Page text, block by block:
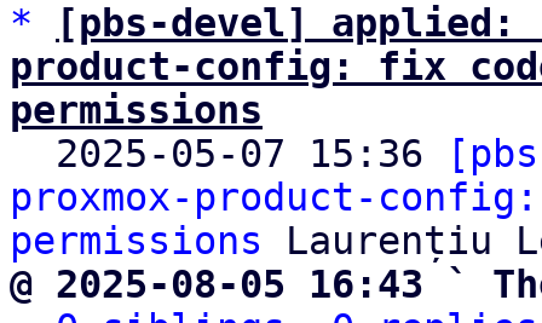
*
[pbs-devel] applied:
product-config: fix
permissions
2025-05-07 15:36
proxmox-product-
permissions
@ 2025-08-05 16:43 `